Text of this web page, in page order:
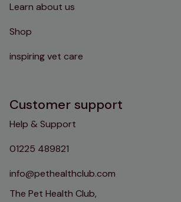
Learn about us
Shop
inspiring vet care
Customer support
Help & Support
01225 489821
info@pethealthclub.com
The Pet Health Club,